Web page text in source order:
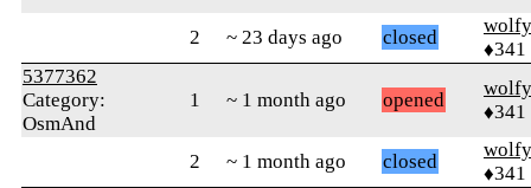
2 ~ 23 days ago closed
♦341
5377362
Category:
OsmAnd
1 ~ 1 month ago opened
♦341
2 ~ 1 month ago closed
♦341